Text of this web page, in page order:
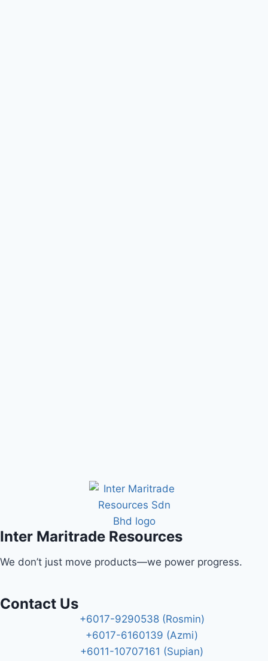
Inter Maritrade Resources
We don’t just move products—we power progress.
Contact Us
+6017-9290538 (Rosmin)
+6017-6160139 (Azmi)
+6011-10707161 (Supian)